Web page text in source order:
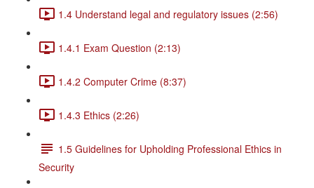
1.4 Understand legal and regulatory issues (2:56)
1.4.1 Exam Question (2:13)
1.4.2 Computer Crime (8:37)
1.4.3 Ethics (2:26)
1.5 Guidelines for Upholding Professional Ethics in
Security